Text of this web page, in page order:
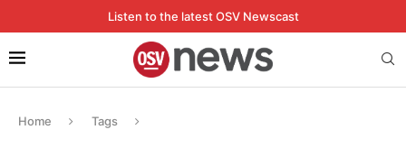
Listen to the latest OSV Newscast
Home Tags